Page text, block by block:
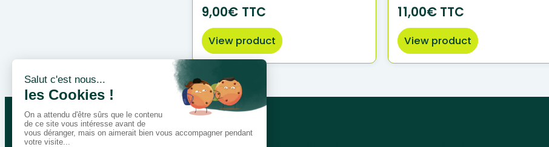
9,00€ TTC
View product
11,00€ TTC
View product